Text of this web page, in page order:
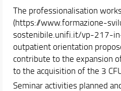
The professionalisation
(https://www.formazione-
sostenibile.unifi.it/vp-217-
outpatient orientation
contribute to the expansion
to the acquisition of the 3
Seminar activities planned